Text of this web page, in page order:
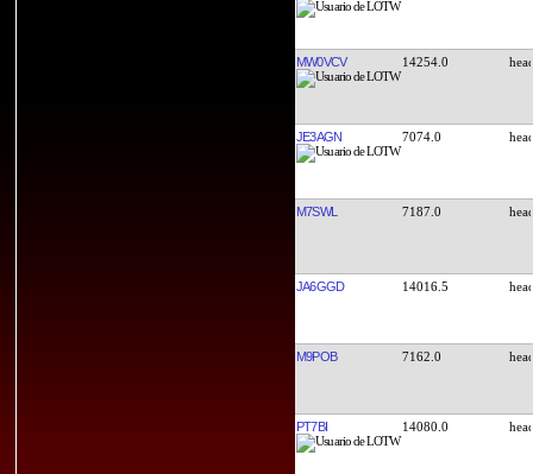
MW0VCV 14254.0
JE3AGN 7074.0
M7SWL 7187.0
JA6GGD 14016.5
M9POB 7162.0
PT7BI 14080.0